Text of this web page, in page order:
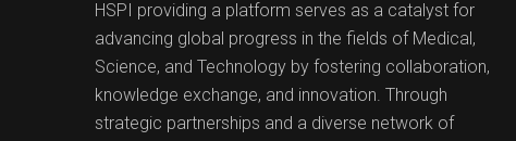
HSPI providing a platform serves as a catalyst for
advancing global progress in the fields of Medical,
Science, and Technology by fostering collaboration,
knowledge exchange, and innovation. Through
strategic partnerships and a diverse network of